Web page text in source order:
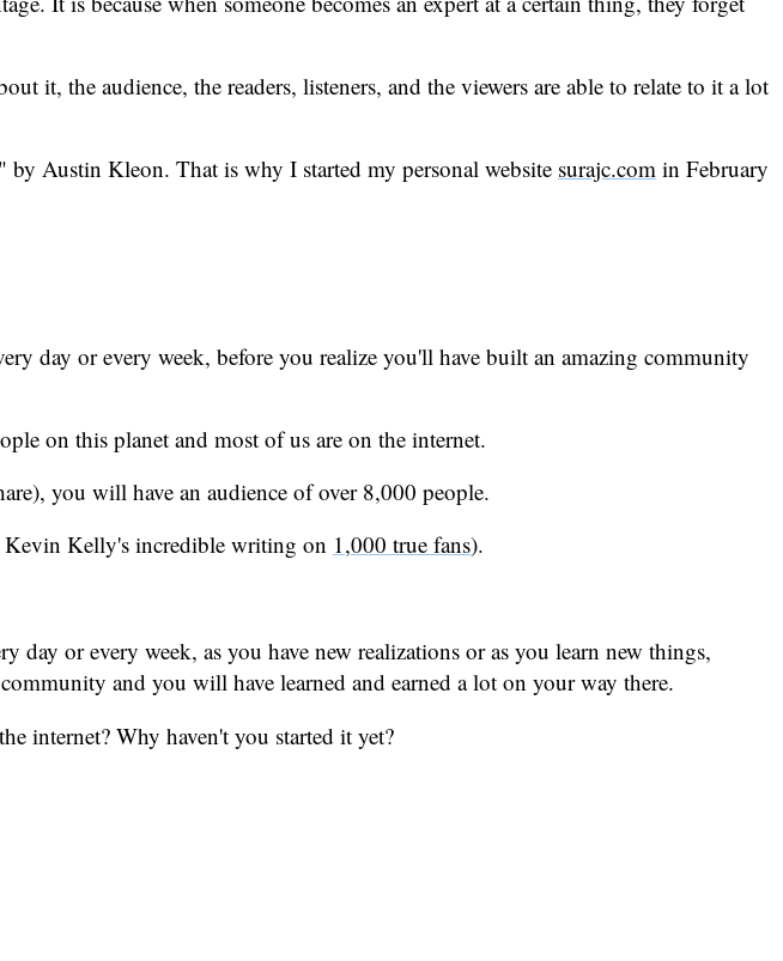
it, the audience, the readers, listeners, and the viewers are able to relate to it a lot
" by Austin Kleon. That is why I started my personal website surajc.com in February
day or every week, before you realize you'll have built an amazing community
on this planet and most of us are on the internet.
you will have an audience of over 8,000 people.
Kevin Kelly's incredible writing on 1,000 true fans).
day or every week, as you have new realizations or as you learn new things,
and you will have learned and earned a lot on your way there.
internet? Why haven't you started it yet?